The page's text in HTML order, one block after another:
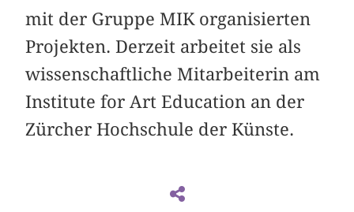
mit der Gruppe MIK organisierten
Projekten. Derzeit arbeitet sie als
wissenschaftliche Mitarbeiterin am
Institute for Art Education an der
Zürcher Hochschule der Künste.